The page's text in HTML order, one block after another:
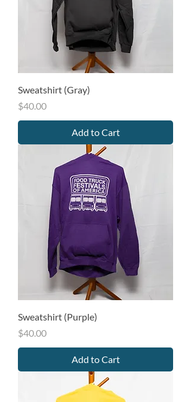
Sweatshirt (Gray)
Price
$40.00
Add to Cart
Sweatshirt (Purple)
Price
$40.00
Add to Cart